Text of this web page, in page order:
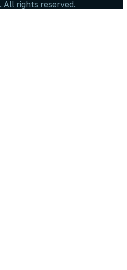
. All rights reserved.